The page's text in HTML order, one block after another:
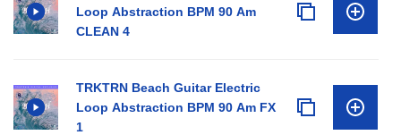
Loop Abstraction BPM 90 Am
CLEAN 4
TRKTRN Beach Guitar Electric
Loop Abstraction BPM 90 Am FX
1